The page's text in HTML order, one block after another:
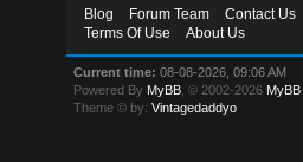
Blog Forum Team Contact Us
Terms Of Use
About Us
Current time: 08-08-2026, 09:06 AM
Powered By MyBB , © 2002-2026
Theme © by:Vintagedaddyo